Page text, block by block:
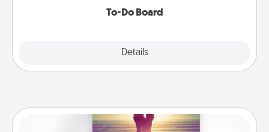
To-Do Board
Details